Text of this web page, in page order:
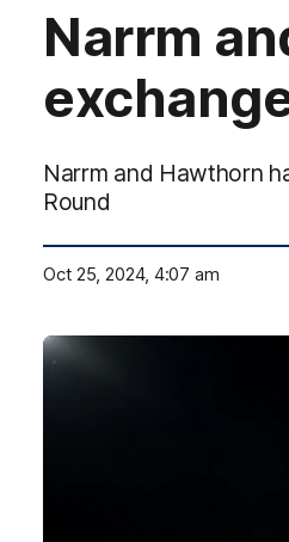
Narrm
Narrm and Hawthorn
Round
Oct 25, 2024, 4:07 am